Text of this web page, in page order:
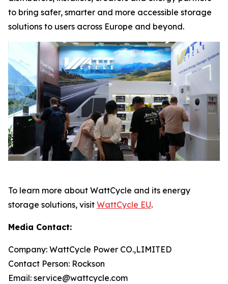
to bring safer, smarter and more accessible storage
solutions to users across Europe and beyond.
To learn more about WattCycle and its energy
storage solutions, visit WattCycle EU.
Media Contact:
Company: WattCycle Power CO.,LIMITED
Contact Person: Rockson
Email: service@wattcycle.com